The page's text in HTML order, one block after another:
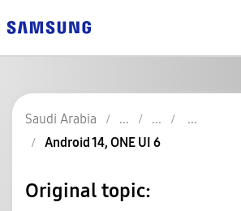
Saudi Arabia
Android 14, ONE UI 6
Original topic: